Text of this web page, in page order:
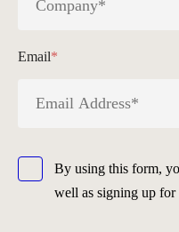
Email*
By using this form,
well as signing up for